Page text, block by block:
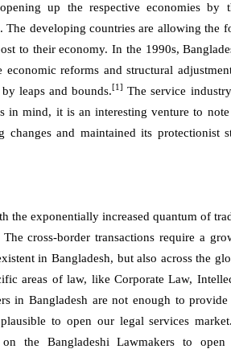
up the respective economies by
The developing countries are allowing the
to their economy. In the 1990s,
reforms and structural
leaps and bounds.[1] The service
in mind, it is an interesting venture to
and maintained its protectionist
the exponentially increased quantum of
cross-border transactions require a
in Bangladesh, but also across the
areas of law, like Corporate Law,
in Bangladesh are not enough to provide
to open our legal services
the Bangladeshi Lawmakers to open